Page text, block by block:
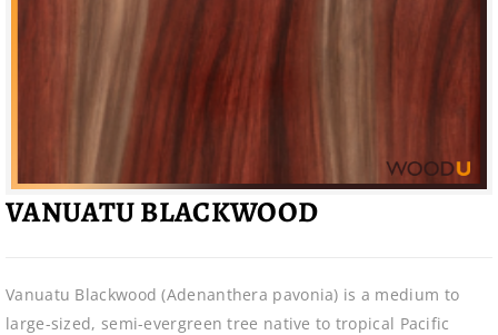
VANUATU BLACKWOOD
Vanuatu Blackwood (Adenanthera pavonia) is a medium to
large-sized, semi-evergreen tree native to tropical Pacific